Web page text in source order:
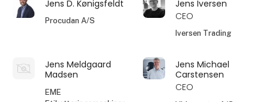
Jens D. Kønigsfeldt
Procudan A/S
Jens Iversen
CEO
Iversen Trading
Jens Meldgaard
Madsen
EME
Jens Michael
Carstensen
CEO